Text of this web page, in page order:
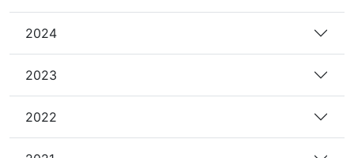
2024
2023
2022